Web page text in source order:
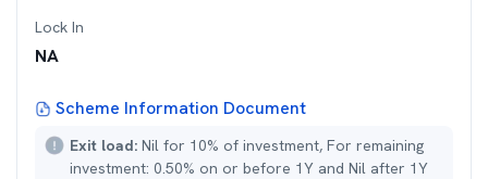
Lock In
NA
Scheme Information Document
Exit load: Nil for 10% of investment, For remaining
investment: 0.50% on or before 1Y and Nil after 1Y